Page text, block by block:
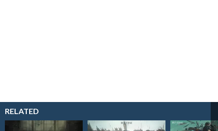
RELATED